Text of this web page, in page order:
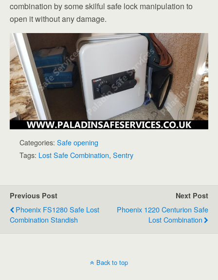
combination by some skilful safe lock manipulation to
open it without any damage.
Categories: Safe opening
Tags: Lost Safe Combination, Sentry
Previous Post
Phoenix FS1280 Safe Lost
Combination Standish
Next Post
Phoenix 1220 Centurion Safe
Lost Combination
Back to top